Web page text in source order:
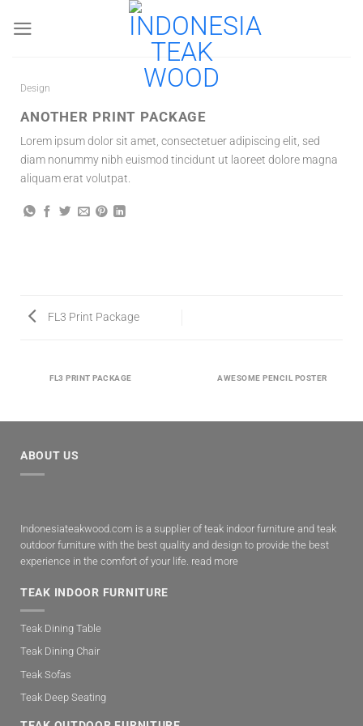
Design
ANOTHER PRINT PACKAGE
Lorem ipsum dolor sit amet, consectetuer adipiscing elit, sed
diam nonummy nibh euismod tincidunt ut laoreet dolore magna
aliquam erat volutpat.
FL3 Print Package
FL3 PRINT PACKAGE AWESOME PENCIL POSTER
ABOUT US
Indonesiateakwood.com is a supplier of teak indoor furniture and teak
outdoor furniture with the best quality and design to provide the best
experience in the comfort of your life. read more
TEAK INDOOR FURNITURE
Teak Dining Table
Teak Dining Chair
Teak Sofas
Teak Deep Seating